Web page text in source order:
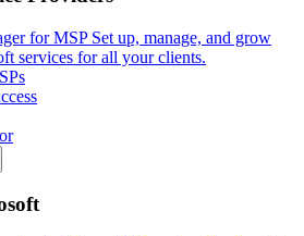
for MSP Set up, manage, and grow
services for all your clients.